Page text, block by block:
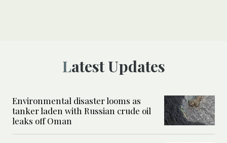
Latest Updates
Environmental disaster looms as
tanker laden with Russian crude oil
leaks off Oman